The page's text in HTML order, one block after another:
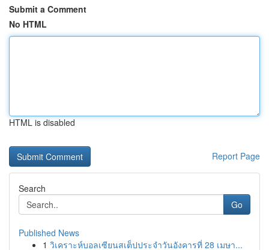
Submit a Comment
No HTML
HTML is disabled
Report Page
Search
Go
Published News
1 วิเคราะห์บอลเซียนสเต็ปประจำวันอังคารที่ 28 เมษา...